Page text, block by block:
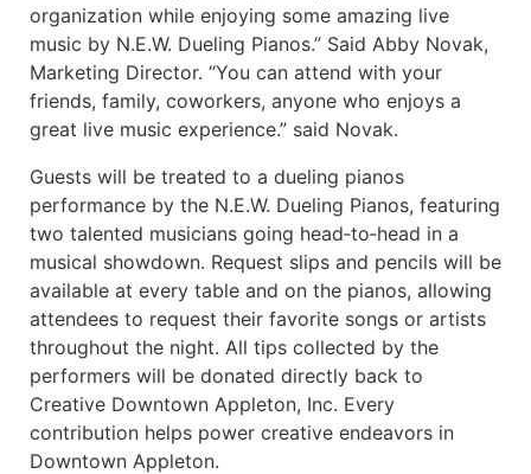
organization while enjoying some amazing live
music by N.E.W. Dueling Pianos.” Said Abby Novak,
Marketing Director. “You can attend with your
friends, family, coworkers, anyone who enjoys a
great live music experience.” said Novak.
Guests will be treated to a dueling pianos
performance by the N.E.W. Dueling Pianos, featuring
two talented musicians going head‑to‑head in a
musical showdown. Request slips and pencils will be
available at every table and on the pianos, allowing
attendees to request their favorite songs or artists
throughout the night. All tips collected by the
performers will be donated directly back to
Creative Downtown Appleton, Inc. Every
contribution helps power creative endeavors in
Downtown Appleton.